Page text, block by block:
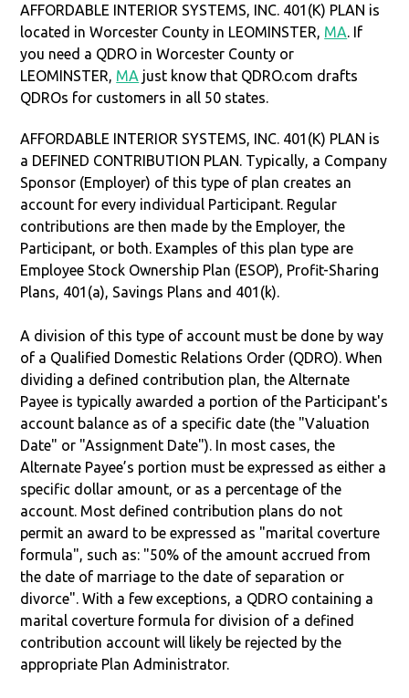
AFFORDABLE INTERIOR SYSTEMS, INC. 401(K) PLAN is
located in Worcester County in LEOMINSTER, MA. If
you need a QDRO in Worcester County or
LEOMINSTER, MA just know that QDRO.com drafts
QDROs for customers in all 50 states.
AFFORDABLE INTERIOR SYSTEMS, INC. 401(K) PLAN is
a DEFINED CONTRIBUTION PLAN. Typically, a Company
Sponsor (Employer) of this type of plan creates an
account for every individual Participant. Regular
contributions are then made by the Employer, the
Participant, or both. Examples of this plan type are
Employee Stock Ownership Plan (ESOP), Profit-Sharing
Plans, 401(a), Savings Plans and 401(k).
A division of this type of account must be done by way
of a Qualified Domestic Relations Order (QDRO). When
dividing a defined contribution plan, the Alternate
Payee is typically awarded a portion of the Participant's
account balance as of a specific date (the "Valuation
Date" or "Assignment Date"). In most cases, the
Alternate Payee’s portion must be expressed as either a
specific dollar amount, or as a percentage of the
account. Most defined contribution plans do not
permit an award to be expressed as "marital coverture
formula", such as: "50% of the amount accrued from
the date of marriage to the date of separation or
divorce". With a few exceptions, a QDRO containing a
marital coverture formula for division of a defined
contribution account will likely be rejected by the
appropriate Plan Administrator.